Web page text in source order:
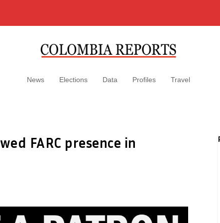
News Elections Data Profiles Travel
FARC presence in